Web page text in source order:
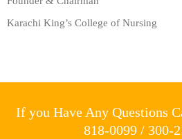
Karachi King’s College of Nursing
If you Have Any Questions
818-0099 / 300-